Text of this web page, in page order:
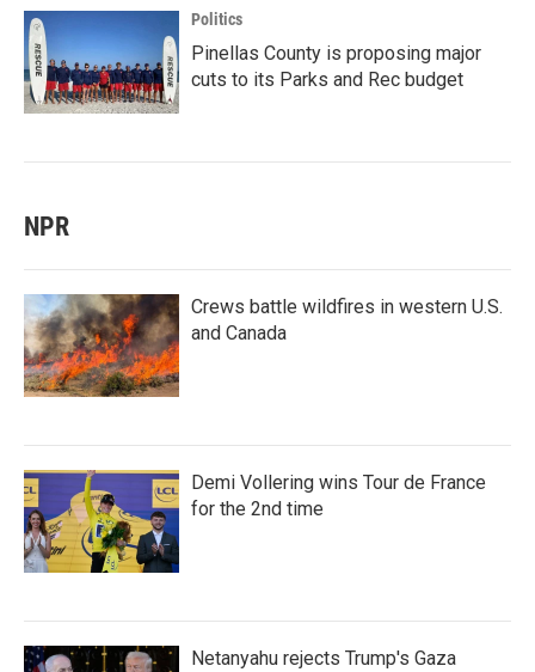
Politics
Pinellas County is proposing major
cuts to its Parks and Rec budget
NPR
Crews battle wildfires in western U.S.
and Canada
Demi Vollering wins Tour de France
for the 2nd time
Netanyahu rejects Trump's Gaza